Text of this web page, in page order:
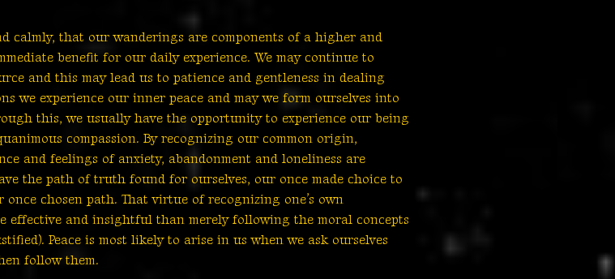
calmly, that our wanderings are components of a higher and
benefit for our daily experience. We may continue to
and this may lead us to patience and gentleness in dealing
we experience our inner peace and may we form ourselves into
this, we usually have the opportunity to experience our being
compassion. By recognizing our common origin,
and feelings of anxiety, abandonment and loneliness are
the path of truth found for ourselves, our once made choice to
chosen path. That virtue of recognizing one’s own
effective and insightful than merely following the moral concepts
Peace is most likely to arise in us when we ask ourselves
follow them.